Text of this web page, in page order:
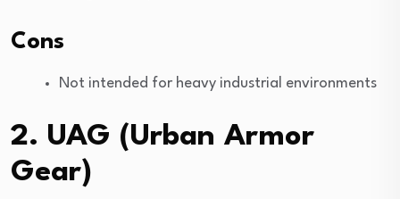
Cons
Not intended for heavy industrial environments
2. UAG (Urban Armor
Gear)